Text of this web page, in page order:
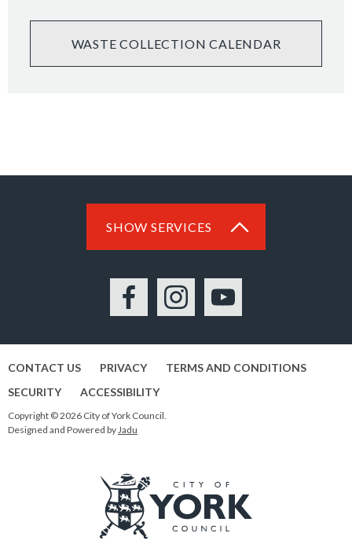
WASTE COLLECTION CALENDAR
SHOW SERVICES
FacebookInstagramYouTube
CONTACT US PRIVACY
TERMS AND CONDITIONS
SECURITY
ACCESSIBILITY
Copyright © 2026 City of York Council.
Designed and Powered byJadu